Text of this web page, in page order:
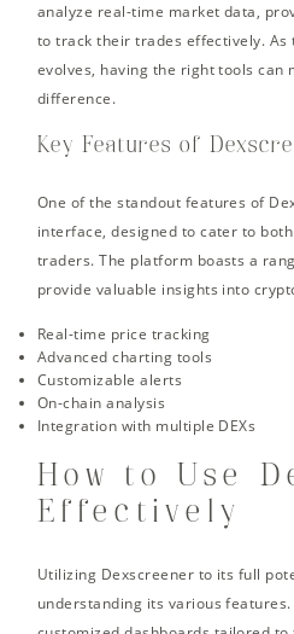
analyze real-time market data,
to track their trades effectively. As
evolves, having the right tools can
difference.
Key Features of
One of the standout features of
interface, designed to cater to
traders. The platform boasts a
provide valuable insights into
Real-time price tracking
Advanced charting tools
Customizable alerts
On-chain analysis
Integration with multiple DEXs
How to Use
Effectively
Utilizing Dexscreener to its full
understanding its various